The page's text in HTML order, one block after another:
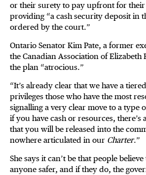
or their surety to pay upfront for their
providing “a cash security deposit in
ordered by the court.”
Ontario Senator Kim Pate, a former
the Canadian Association of Elizabeth
the plan “atrocious.”
“It’s already clear that we have a
privileges those who have the most
signalling a very clear move to a type
if you have cash or resources, there’s
that you will be released into the
nowhere articulated in our Charter.”
She says it can’t be that people
anyone safer, and if they do, the